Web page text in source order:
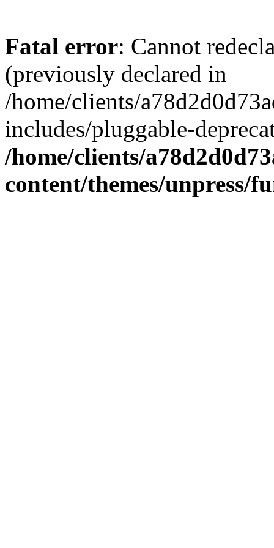
Fatal error: Cannot
(previously declared in
/home/clients/
includes/pluggable-
/home/clients/
content/themes/unpress/